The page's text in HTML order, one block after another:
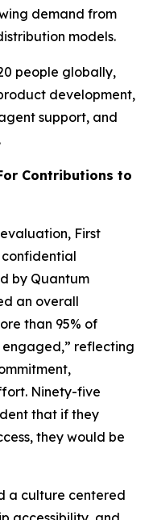
demand from
models.
people globally,
development,
support, and
Contributions to
First
by Quantum
an overall
than 95% of
engaged,” reflecting
Ninety-five
that if they
they would be
a culture centered